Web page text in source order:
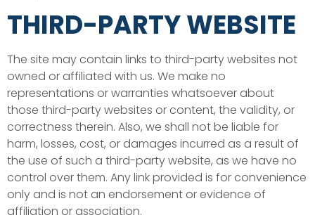
THIRD-PARTY WEBSITE
The site may contain links to third-party websites not
owned or affiliated with us. We make no
representations or warranties whatsoever about
those third-party websites or content, the validity, or
correctness therein. Also, we shall not be liable for
harm, losses, cost, or damages incurred as a result of
the use of such a third-party website, as we have no
control over them. Any link provided is for convenience
only and is not an endorsement or evidence of
affiliation or association.